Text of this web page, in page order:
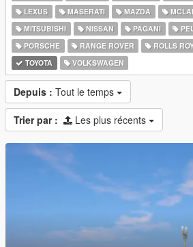
LEXUS
MASERATI MAZDA
MITSUBISHI
NISSAN PAGANI
PORSCHE
RANGE ROVER ROLLS
TOYOTA
VOLKSWAGEN
Depuis : Tout le temps
Trier par : Les plus récents